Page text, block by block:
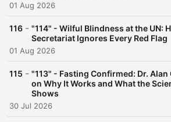
01 Aug 2026
116 - "114" - Wilful Blindness at the UN:
Secretariat Ignores Every Red Flag
01 Aug 2026
115 - "113" - Fasting Confirmed: Dr.
on Why It Works and What the
Shows
30 Jul 2026